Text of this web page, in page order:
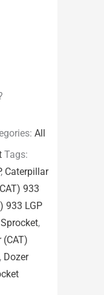
All
Tags:
, Caterpillar
933
933 LGP
,
(CAT)
, Dozer